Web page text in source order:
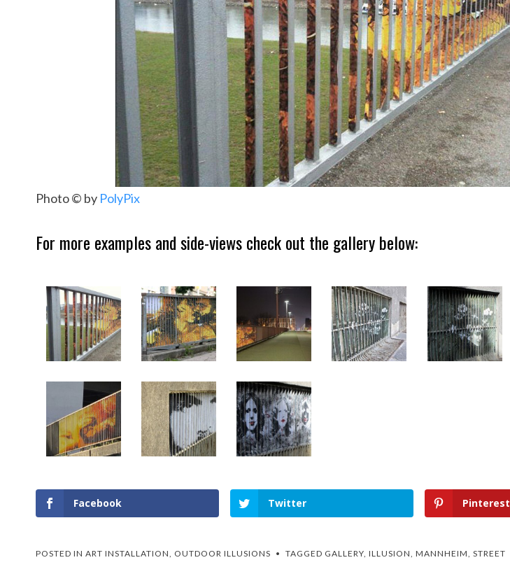
Photo © by PolyPix
For more examples and side-views check out the gallery below:
Facebook Twitter Pinterest
POSTED IN ART INSTALLATION OUTDOOR ILLUSIONS TAGGED GALLERY ILLUSION MANNHEIM STREET